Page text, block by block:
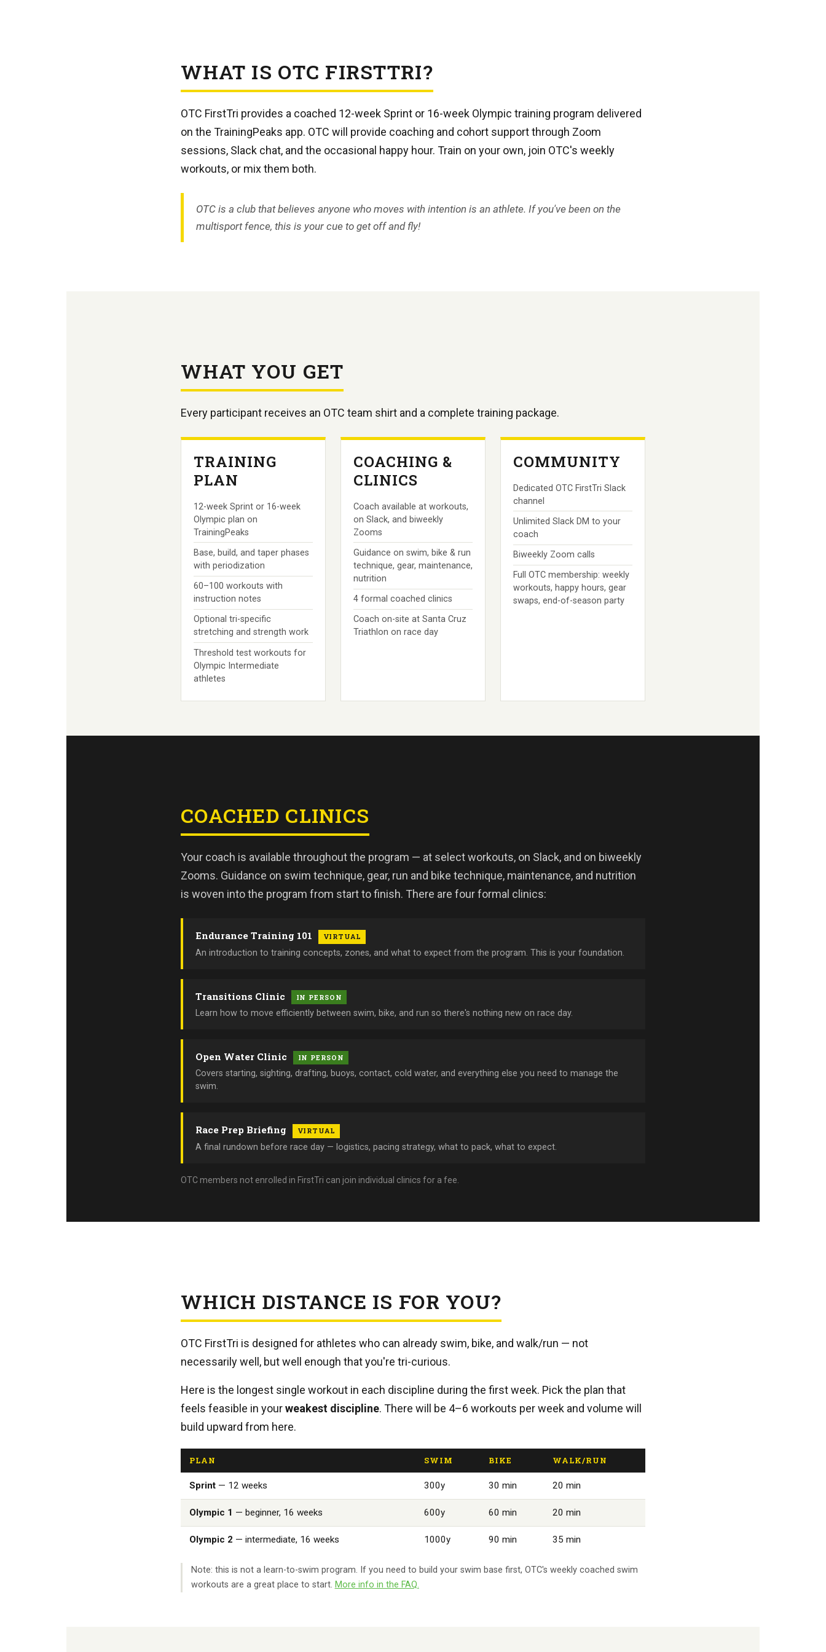
WHAT IS OTC FIRSTTRI?
OTC FirstTri provides a coached 12-week Sprint or 16-week Olympic training program delivered
on the TrainingPeaks app. OTC will provide coaching and cohort support through Zoom
sessions, Slack chat, and the occasional happy hour. Train on your own, join OTC's weekly
workouts, or mix them both.
OTC is a club that believes anyone who moves with intention is an athlete. If you've been on the
multisport fence, this is your cue to get off and fly!
WHAT YOU GET
Every participant receives an OTC team shirt and a complete training package.
TRAINING
PLAN
12-week Sprint or 16-week
Olympic plan on
TrainingPeaks
Base, build, and taper phases
with periodization
60–100 workouts with
instruction notes
Optional tri-specific
stretching and strength work
Threshold test workouts for
Olympic Intermediate
athletes
COACHING &
CLINICS
Coach available at workouts,
on Slack, and biweekly
Zooms
Guidance on swim, bike & run
technique, gear, maintenance,
nutrition
4 formal coached clinics
Coach on-site at Santa Cruz
Triathlon on race day
COMMUNITY
Dedicated OTC FirstTri Slack
channel
Unlimited Slack DM to your
coach
Biweekly Zoom calls
Full OTC membership: weekly
workouts, happy hours, gear
swaps, end-of-season party
COACHED CLINICS
Your coach is available throughout the program — at select workouts, on Slack, and on biweekly
Zooms. Guidance on swim technique, gear, run and bike technique, maintenance, and nutrition
is woven into the program from start to finish. There are four formal clinics:
Endurance Training 101 VIRTUAL
An introduction to training concepts, zones, and what to expect from the program. This is your foundation.
Transitions Clinic IN PERSON
Learn how to move efficiently between swim, bike, and run so there's nothing new on race day.
Open Water Clinic IN PERSON
Covers starting, sighting, drafting, buoys, contact, cold water, and everything else you need to manage the
swim.
Race Prep Briefing VIRTUAL
A final rundown before race day — logistics, pacing strategy, what to pack, what to expect.
OTC members not enrolled in FirstTri can join individual clinics for a fee.
WHICH DISTANCE IS FOR YOU?
OTC FirstTri is designed for athletes who can already swim, bike, and walk/run — not
necessarily well, but well enough that you're tri-curious.
Here is the longest single workout in each discipline during the first week. Pick the plan that
feels feasible in yourweakest discipline. There will be 4–6 workouts per week and volume will
build upward from here.
PLAN SWIM BIKE WALK/RUN
Sprint— 12 weeks 300y 30 min 20 min
Olympic 1 — beginner, 16 weeks 600y 60 min 20 min
Olympic 2 — intermediate, 16 weeks 1000y 90 min 35 min
Note: this is not a learn-to-swim program. If you need to build your swim base first, OTC's weekly coached swim
workouts are a great place to start. More info in the FAQ.